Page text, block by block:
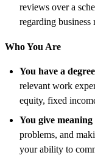
reviews over a
regarding business
Who You Are
You have a
relevant work
equity, fixed
You give
problems, and
your ability to